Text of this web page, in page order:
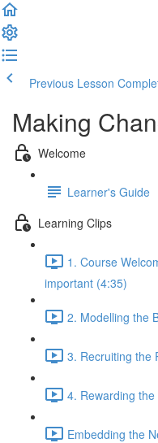
Previous Lesson
Making
Welcome
Learner's Guide
Learning Clips
1. Course
important (4:35)
2. Modelling the
3. Recruiting the
4. Rewarding
Embedding the